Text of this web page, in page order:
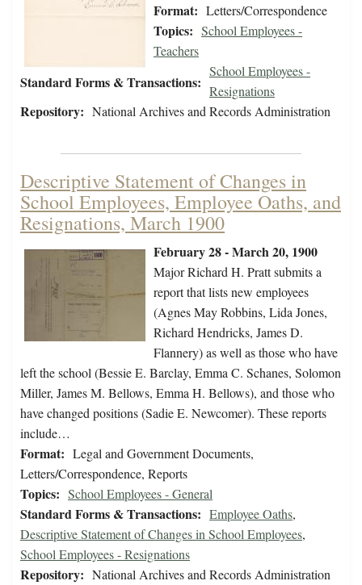
Format: Letters/Correspondence
Topics: School Employees -
Teachers
Standard Forms & Transactions:
School Employees -
Resignations
Repository: National Archives and Records Administration
Descriptive Statement of Changes in
School Employees, Employee Oaths, and
Resignations, March 1900
February 28 - March 20, 1900
Major Richard H. Pratt submits a
report that lists new employees
(Agnes May Robbins, Lida Jones,
Richard Hendricks, James D.
Flannery) as well as those who have
left the school (Bessie E. Barclay, Emma C. Schanes, Solomon
Miller, James M. Bellows, Emma H. Bellows), and those who
have changed positions (Sadie E. Newcomer). These reports
include…
Format: Legal and Government Documents,
Letters/Correspondence, Reports
Topics: School Employees - General
Standard Forms & Transactions: Employee Oaths,
Descriptive Statement of Changes in School Employees,
School Employees - Resignations
Repository: National Archives and Records Administration